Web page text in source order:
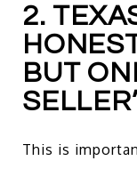
2.
BUT
This is